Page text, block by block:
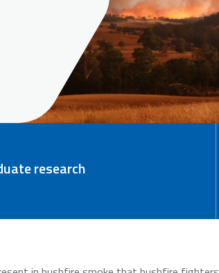
research